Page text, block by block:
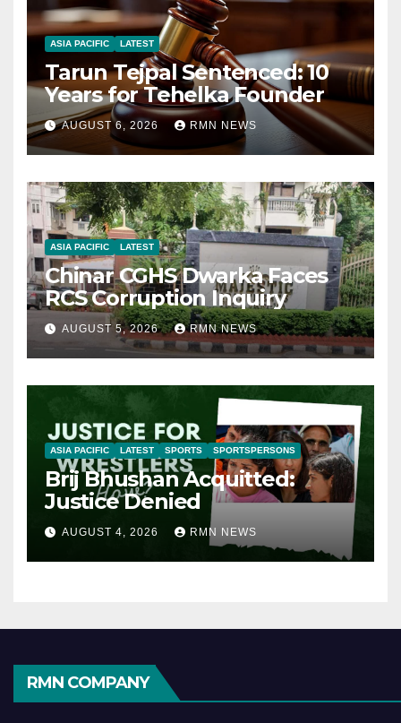
ASIA PACIFIC LATEST
Tarun Tejpal Sentenced: 10
Years for Tehelka Founder
AUGUST 6, 2026 RMN NEWS
ASIA PACIFIC LATEST
Chinar CGHS Dwarka Faces
RCS Corruption Inquiry
AUGUST 5, 2026 RMN NEWS
ASIA PACIFIC LATEST SPORTS SPORTSPERSONS
Brij Bhushan Acquitted:
Justice Denied
AUGUST 4, 2026 RMN NEWS
RMN COMPANY